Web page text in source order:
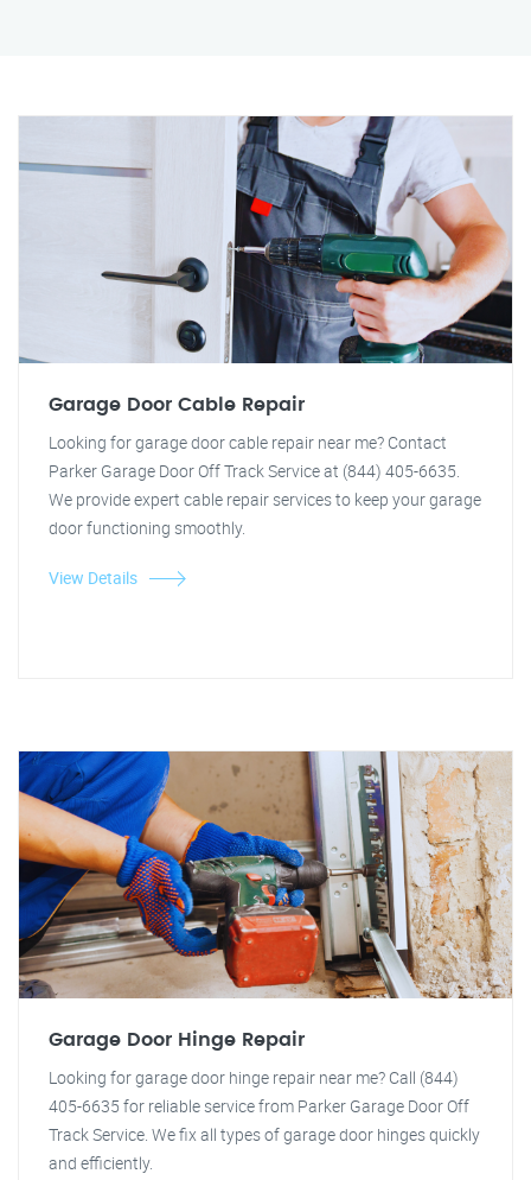
Garage Door Cable Repair
Looking for garage door cable repair near me? Contact
Parker Garage Door Off Track Service at (844) 405-6635.
We provide expert cable repair services to keep your garage
door functioning smoothly.
View Details
Garage Door Hinge Repair
Looking for garage door hinge repair near me? Call (844)
405-6635 for reliable service from Parker Garage Door Off
Track Service. We fix all types of garage door hinges quickly
and efficiently.